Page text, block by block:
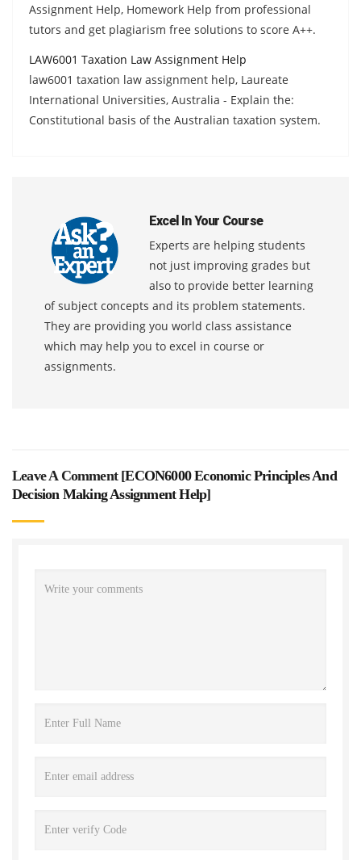
Assignment Help, Homework Help from professional
tutors and get plagiarism free solutions to score A++.
LAW6001 Taxation Law Assignment Help
law6001 taxation law assignment help, Laureate
International Universities, Australia - Explain the:
Constitutional basis of the Australian taxation system.
Excel In Your Course
Experts are helping students
not just improving grades but
also to provide better learning
of subject concepts and its problem statements.
They are providing you world class assistance
which may help you to excel in course or
assignments.
Leave A Comment [ECON6000 Economic Principles And
Decision Making Assignment Help]